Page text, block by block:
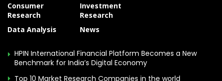
Consumer
Research
Data Analysis
Investment
Research
News
HPIN International Financial Platform Becomes a New
Benchmark for India’s Digital Economy
Top 10 Market Research Companies in the world